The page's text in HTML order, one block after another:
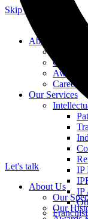
Skip to content
About Us
Our
Our
Awards
Careers
Our Services
IP
IP
Let's talk
About Us
Our
Our